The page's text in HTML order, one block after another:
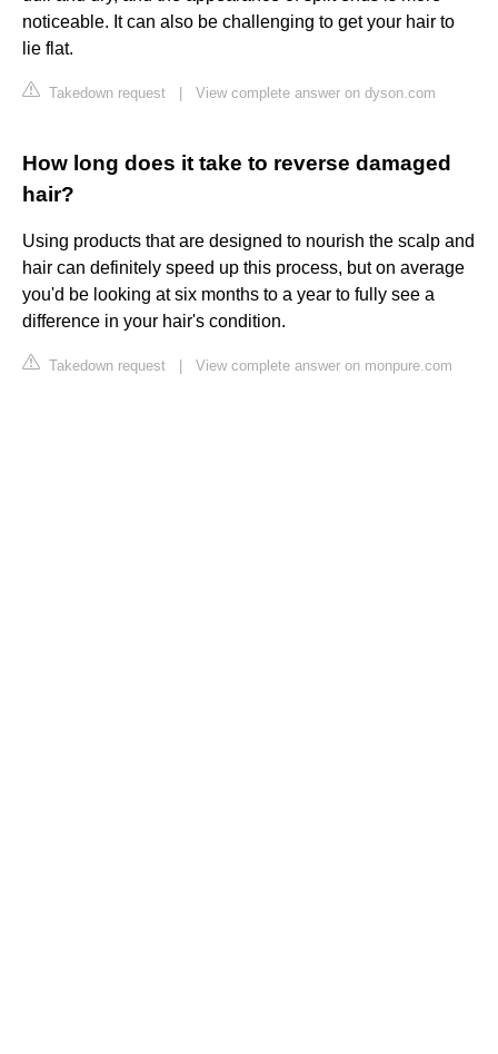
noticeable. It can also be challenging to get your hair to
lie flat.
Takedown request View complete answer on dyson.com
How long does it take to reverse damaged
hair?
Using products that are designed to nourish the scalp and
hair can definitely speed up this process, but on average
you'd be looking at six months to a year to fully see a
difference in your hair's condition.
Takedown request View complete answer on monpure.com